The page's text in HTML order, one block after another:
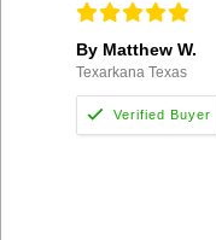
By Matthew W.
Texarkana Texas